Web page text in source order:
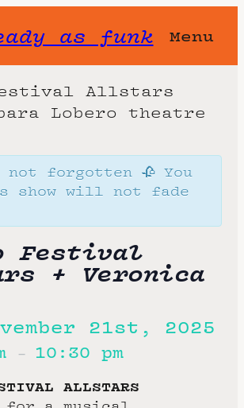
as funk Menu
not forgotten 🥀 You
show will not fade
Festival
+ Veronica
21st, 2025
– 10:30 pm
ALLSTARS